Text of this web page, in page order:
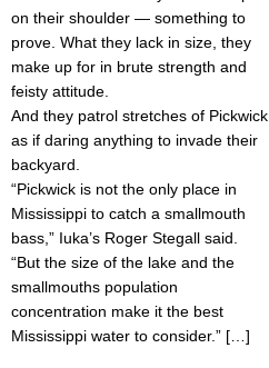
on their shoulder — something to
prove. What they lack in size, they
make up for in brute strength and
feisty attitude.
And they patrol stretches of Pickwick
as if daring anything to invade their
backyard.
“Pickwick is not the only place in
Mississippi to catch a smallmouth
bass,” Iuka’s Roger Stegall said.
“But the size of the lake and the
smallmouths population
concentration make it the best
Mississippi water to consider.” […]